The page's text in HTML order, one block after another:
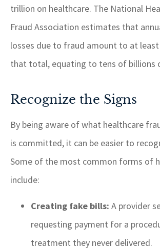
trillion on healthcare. The National
Fraud Association estimates that
losses due to fraud amount to at
that total, equating to tens of billions
Recognize the Signs
By being aware of what healthcare
is committed, it can be easier to
Some of the most common forms of
include:
Creating fake bills: A provider
requesting payment for a
treatment they never delivered.